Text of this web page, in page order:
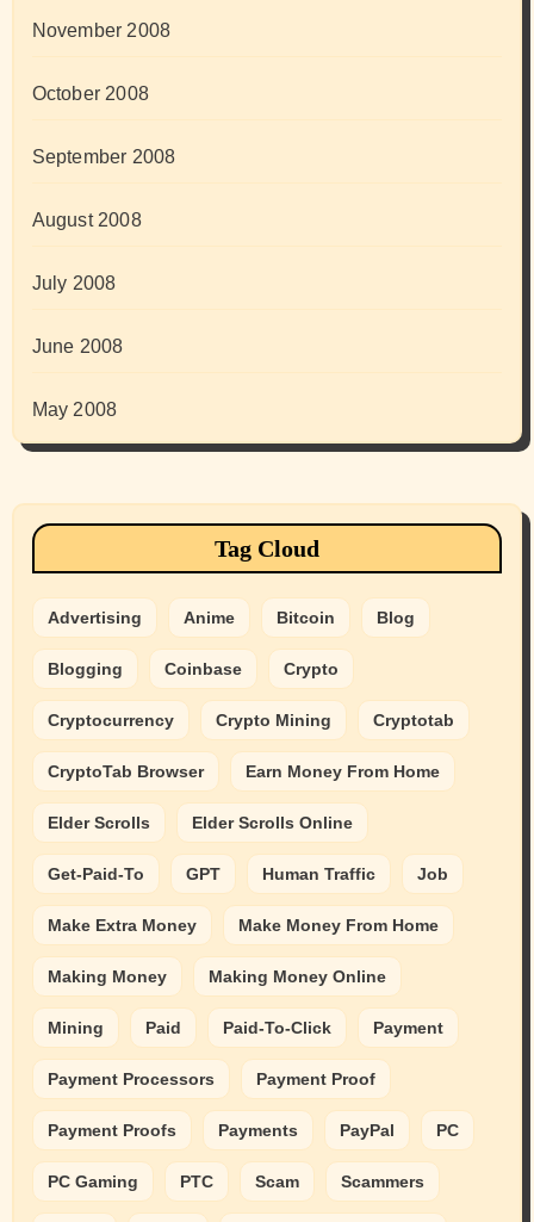
November 2008
October 2008
September 2008
August 2008
July 2008
June 2008
May 2008
Tag Cloud
Advertising Anime Bitcoin Blog
Blogging Coinbase Crypto
Cryptocurrency Crypto Mining Cryptotab
CryptoTab Browser Earn Money From Home
Elder Scrolls Elder Scrolls Online
Get-Paid-To GPT Human Traffic Job
Make Extra Money Make Money From Home
Making Money Making Money Online
Mining Paid Paid-To-Click Payment
Payment Processors Payment Proof
Payment Proofs Payments PayPal PC
PC Gaming PTC Scam Scammers